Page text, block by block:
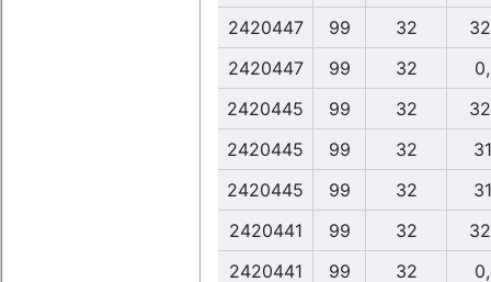
2420447
99 32
2420447
99 32
2420445
99 32
2420445
99 32
2420445
99 32
2420441
99 32
2420441
99 32